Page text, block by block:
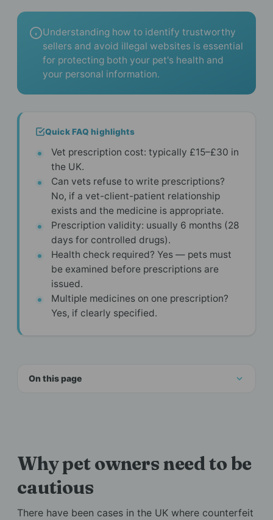
Understanding how to identify trustworthy
sellers and avoid illegal websites is essential
for protecting both your pet's health and
your personal information.
Quick FAQ highlights
Vet prescription cost: typically £15–£30 in
the UK.
Can vets refuse to write prescriptions?
No, if a vet-client-patient relationship
exists and the medicine is appropriate.
Prescription validity: usually 6 months (28
days for controlled drugs).
Health check required? Yes — pets must
be examined before prescriptions are
issued.
Multiple medicines on one prescription?
Yes, if clearly specified.
On this page
Why pet owners need to be
cautious
There have been cases in the UK where counterfeit